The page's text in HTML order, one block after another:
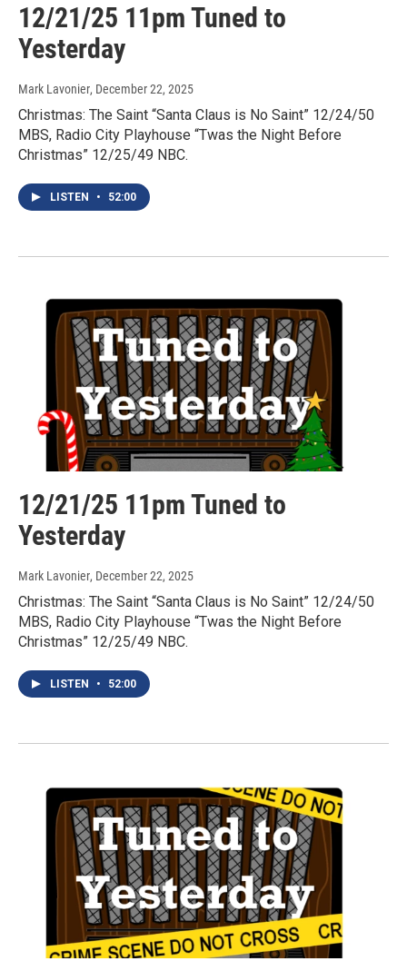
12/21/25 11pm Tuned to
Yesterday
Mark Lavonier, December 22, 2025
Christmas: The Saint “Santa Claus is No Saint” 12/24/50
MBS, Radio City Playhouse “Twas the Night Before
Christmas” 12/25/49 NBC.
LISTEN • 52:00
12/21/25 11pm Tuned to
Yesterday
Mark Lavonier, December 22, 2025
Christmas: The Saint “Santa Claus is No Saint” 12/24/50
MBS, Radio City Playhouse “Twas the Night Before
Christmas” 12/25/49 NBC.
LISTEN • 52:00